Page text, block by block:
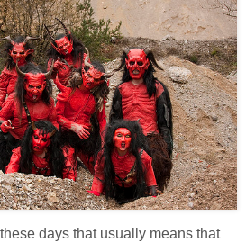
days that usually means that